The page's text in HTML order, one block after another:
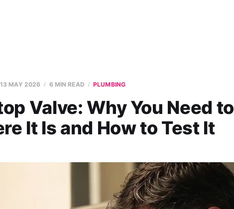
13 MAY 2026 6 MIN READ PLUMBING
Valve: Why You Need to
It Is and How to Test It